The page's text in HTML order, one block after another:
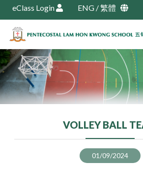
eClass Login ENG /繁體
VOLLEY BALL
01/09/2024